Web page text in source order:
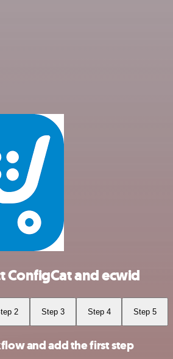
ConfigCat and ecwid
2 Step 3 Step 4 Step 5
and add the first step